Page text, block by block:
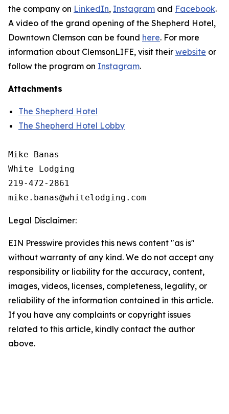
the company on LinkedIn, Instagram and Facebook.
A video of the grand opening of the Shepherd Hotel,
Downtown Clemson can be found here. For more
information about ClemsonLIFE, visit their website or
follow the program on Instagram.
Attachments
The Shepherd Hotel
The Shepherd Hotel Lobby
Mike Banas
White Lodging
219-472-2861
Legal Disclaimer:
EIN Presswire provides this news content "as is"
without warranty of any kind. We do not accept any
responsibility or liability for the accuracy, content,
images, videos, licenses, completeness, legality, or
reliability of the information contained in this article.
If you have any complaints or copyright issues
related to this article, kindly contact the author
above.